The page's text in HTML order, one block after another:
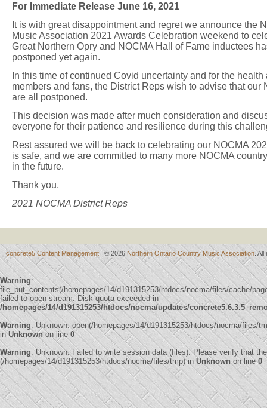
For Immediate Release June 16, 2021
It is with great disappointment and regret we announce the
Music Association 2021 Awards Celebration weekend to
Great Northern Opry and NOCMA Hall of Fame inductees
postponed yet again.
In this time of continued Covid uncertainty and for the
members and fans, the District Reps wish to advise that our
are all postponed.
This decision was made after much consideration and
everyone for their patience and resilience during this
Rest assured we will be back to celebrating our NOCMA
is safe, and we are committed to many more NOCMA
in the future.
Thank you,
2021 NOCMA District Reps
concrete5 Content Management © 2026 Northern Ontario Country Music Association.
Warning:
file_put_contents(/homepages/14/d191315253/htdocs/nocma/files/cache/
failed to open stream: Disk quota exceeded in
/homepages/14/d191315253/htdocs/nocma/updates/
Warning: Unknown: open(/homepages/14/d191315253/htdocs/nocma/files/
inUnknownon line 0
Warning: Unknown: Failed to write session data (files). Please verify that
(/homepages/14/d191315253/htdocs/nocma/files/tmp) in Unknown on line0